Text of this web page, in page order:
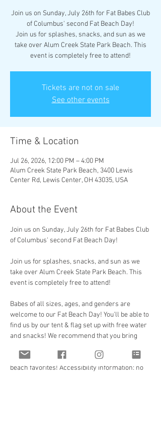
Join us on Sunday, July 26th for Fat Babes Club
of Columbus' second Fat Beach Day!
Join us for splashes, snacks, and sun as we
take over Alum Creek State Park Beach. This
event is completely free to attend!
Tickets are not on sale
See other events
Time & Location
Jul 26, 2026, 12:00 PM – 4:00 PM
Alum Creek State Park Beach, 3400 Lewis
Center Rd, Lewis Center, OH 43035, USA
About the Event
Join us on Sunday, July 26th for Fat Babes Club
of Columbus' second Fat Beach Day!
Join us for splashes, snacks, and sun as we
take over Alum Creek State Park Beach. This
event is completely free to attend!
Babes of all sizes, ages, and genders are
welcome to our Fat Beach Day! You'll be able to
find us by our tent & flag set up with free water
and snacks! We recommend that you bring
sunblock, and towels as well as any other
beach favorites! Accessibility information: no